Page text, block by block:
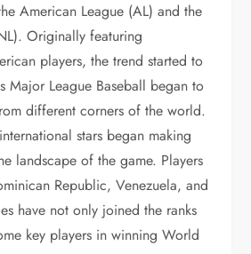
American League (AL) and the
Originally featuring
players, the trend started to
Major League Baseball began to
different corners of the world.
stars began making
landscape of the game. Players
Republic, Venezuela, and
have not only joined the ranks
key players in winning World